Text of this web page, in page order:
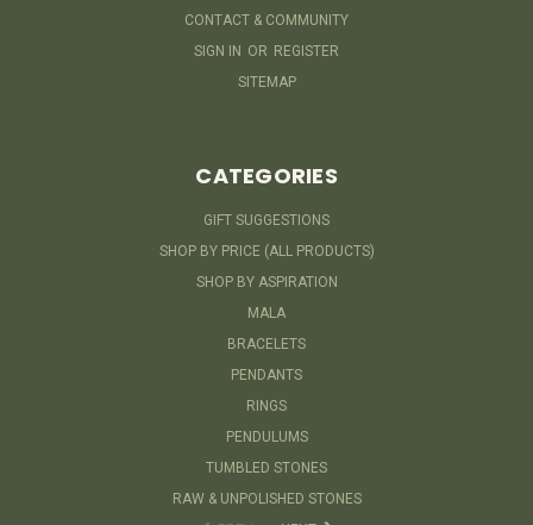
CONTACT & COMMUNITY
SIGN IN OR REGISTER
SITEMAP
CATEGORIES
GIFT SUGGESTIONS
SHOP BY PRICE (ALL PRODUCTS)
SHOP BY ASPIRATION
MALA
BRACELETS
PENDANTS
RINGS
PENDULUMS
TUMBLED STONES
RAW & UNPOLISHED STONES